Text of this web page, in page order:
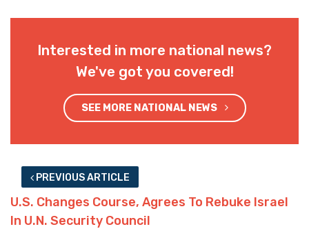
Interested in more national news?
We've got you covered!
SEE MORE NATIONAL NEWS
PREVIOUS ARTICLE
U.S. Changes Course, Agrees To Rebuke Israel
In U.N. Security Council